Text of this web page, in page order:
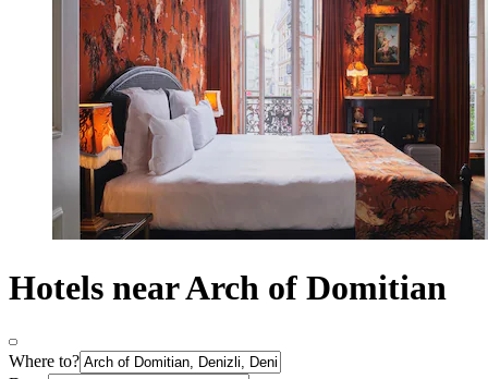
Hotels near Arch of Domitian
Where to?